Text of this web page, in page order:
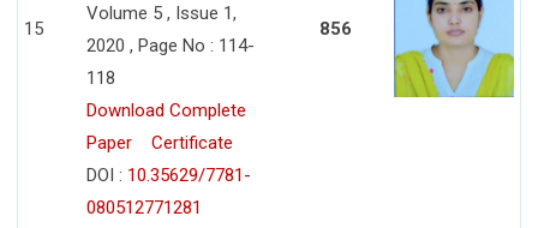
15
Volume 5 , Issue 1,
2020 , Page No : 114-
118
Download Complete
Paper
Certificate
DOI : 10.35629/7781-
080512771281
856